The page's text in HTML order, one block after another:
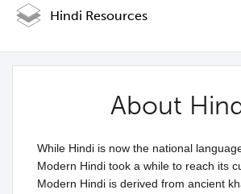
Hindi Resources
About
While Hindi is now the national
Modern Hindi took a while to reach its
Modern Hindi is derived from ancient